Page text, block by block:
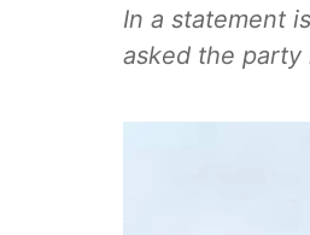
In a statement
asked the